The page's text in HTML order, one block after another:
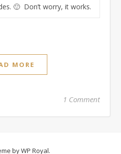
🙂 Don’t worry, it works.
MORE
1 Comment
byWP Royal.